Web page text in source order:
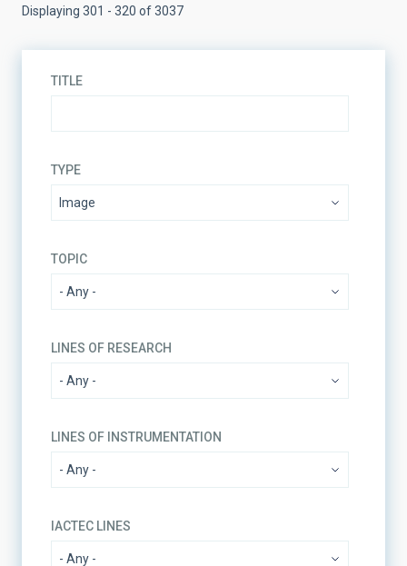
Displaying 301 - 320 of 3037
TITLE
TYPE
TOPIC
LINES OF RESEARCH
LINES OF INSTRUMENTATION
IACTEC LINES